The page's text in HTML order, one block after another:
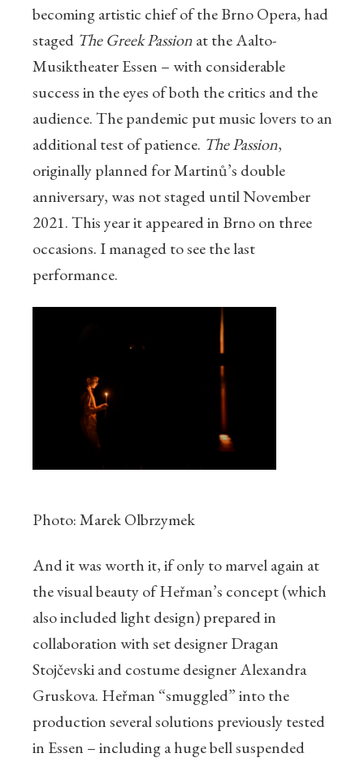
becoming artistic chief of the Brno Opera, had
staged The Greek Passionat the Aalto-
Musiktheater Essen – with considerable
success in the eyes of both the critics and the
audience. The pandemic put music lovers to an
additional test of patience. The Passion,
originally planned for Martinů’s double
anniversary, was not staged until November
2021. This year it appeared in Brno on three
occasions. I managed to see the last
performance.
Photo: Marek Olbrzymek
And it was worth it, if only to marvel again at
the visual beauty of Heřman’s concept (which
also included light design) prepared in
collaboration with set designer Dragan
Stojčevski and costume designer Alexandra
Gruskova. Heřman “smuggled” into the
production several solutions previously tested
in Essen – including a huge bell suspended